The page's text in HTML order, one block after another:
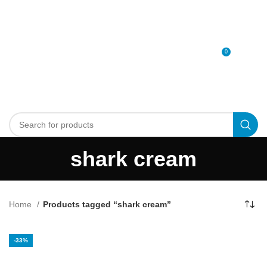
0
shark cream
Home Products tagged “shark cream”
-33%